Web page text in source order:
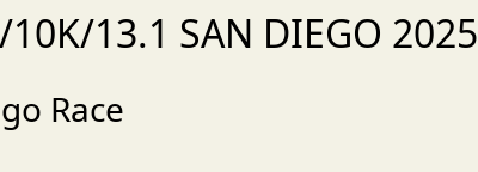
13.1 SAN DIEGO 2025
Race